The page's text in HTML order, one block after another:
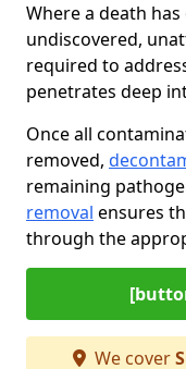
Where a death
undiscovered,
required to
penetrates deep
Once all
removed,
remaining
removal ensures
through the
We cover